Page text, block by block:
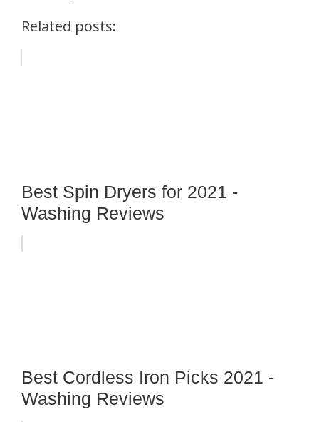
Related posts:
Best Spin Dryers for 2021 -
Washing Reviews
Best Cordless Iron Picks 2021 -
Washing Reviews